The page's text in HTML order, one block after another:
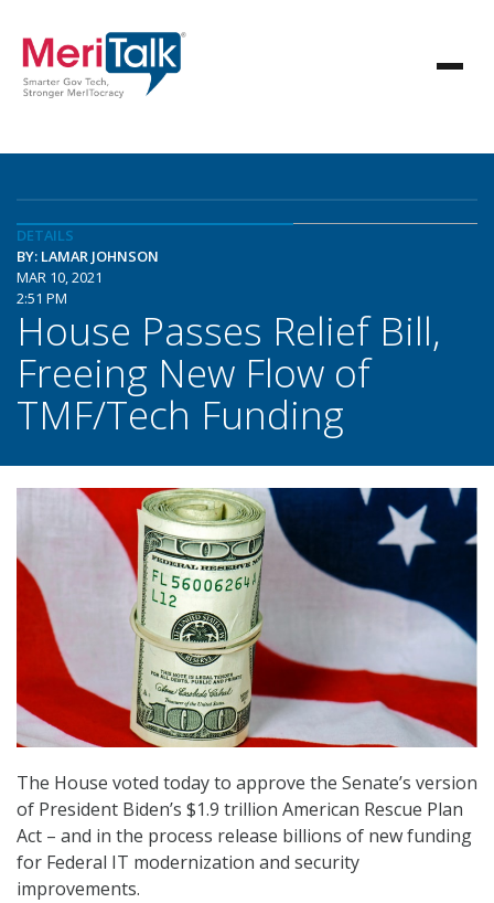
DETAILS
BY: LAMAR JOHNSON
MAR 10, 2021
2:51 PM
House Passes Relief Bill,
Freeing New Flow of
TMF/Tech Funding
The House voted today to approve the Senate’s version
of President Biden’s $1.9 trillion American Rescue Plan
Act – and in the process release billions of new funding
for Federal IT modernization and security
improvements.